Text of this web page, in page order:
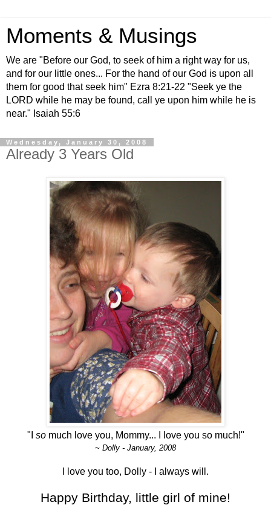
Moments & Musings
We are "Before our God, to seek of him a right way for us,
and for our little ones... For the hand of our God is upon all
them for good that seek him" Ezra 8:21-22 "Seek ye the
LORD while he may be found, call ye upon him while he is
near." Isaiah 55:6
Wednesday, January 30, 2008
Already 3 Years Old
"I somuch love you, Mommy... I love you so much!"
~ Dolly - January, 2008
I love you too, Dolly - I always will.
Happy Birthday, little girl of mine!